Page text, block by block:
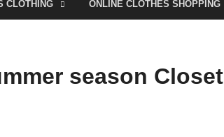
CLOTHING ONLINE CLOTHES SHOPPING
season Closet